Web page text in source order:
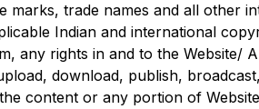
marks, trade names and all other
Indian and international
any rights in and to the Website/
download, publish,
content or any portion of